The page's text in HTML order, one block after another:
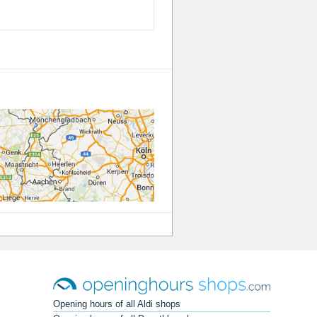
Opening hours of all Aldi shops